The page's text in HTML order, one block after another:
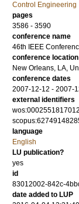
Control Engineering
pages
3586 - 3590
conference name
46th IEEE
conference location
New Orleans, LA,
conference dates
2007-12-12 - 2007-
external identifiers
language
English
LU publication?
yes
id
83012002-842c-
date added to LUP